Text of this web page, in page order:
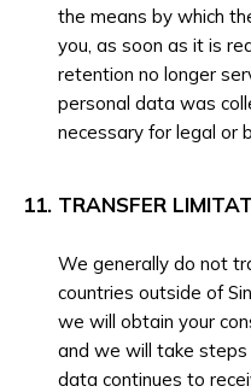
the means by which
you, as soon as it is
retention no longer
personal data was
necessary for legal or
TRANSFER
We generally do not
countries outside of
we will obtain your
and we will take
data continues to